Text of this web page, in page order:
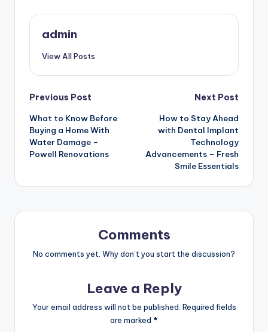
admin
View All Posts
Post
navigation
Previous Post
What to Know Before
Buying a Home With
Water Damage –
Powell Renovations
Next Post
How to Stay Ahead
with Dental Implant
Technology
Advancements – Fresh
Smile Essentials
Comments
No comments yet. Why don’t you start the discussion?
Leave a Reply
Your email address will not be published. Required fields
are marked *